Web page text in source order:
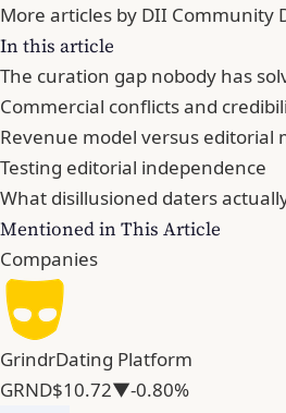
More articles by DII Community
In this article
The curation gap nobody has
Commercial conflicts and
Revenue model versus editorial
Testing editorial independence
What disillusioned daters
Mentioned in This Article
Companies
GrindrDating Platform
GRND$10.72▼-0.80%